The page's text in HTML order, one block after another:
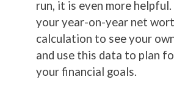
run, it is even more helpful.
your year-on-year net
calculation to see your
and use this data to plan
your financial goals.